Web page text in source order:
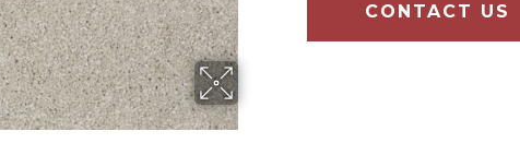
CONTACT US